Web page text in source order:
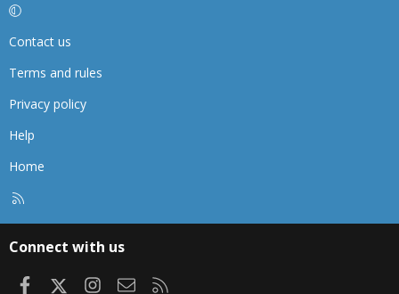
Contact us
Terms and rules
Privacy policy
Help
Home
Connect with us
FacebookInstagram
Contact us